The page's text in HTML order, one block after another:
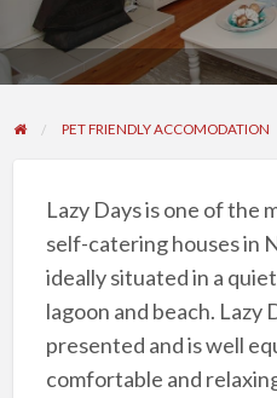
PET FRIENDLY ACCOMODATION
Lazy Days is one of the
self-catering houses in
ideally situated in a
lagoon and beach. Lazy
presented and is well
comfortable and